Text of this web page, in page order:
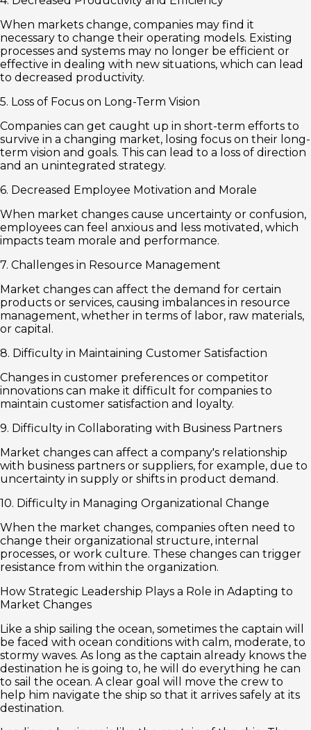
When markets change, companies may find it
necessary to change their operating models. Existing
processes and systems may no longer be efficient or
effective in dealing with new situations, which can lead
to decreased productivity.
5. Loss of Focus on Long-Term Vision
Companies can get caught up in short-term efforts to
survive in a changing market, losing focus on their long-
term vision and goals. This can lead to a loss of direction
and an unintegrated strategy.
6. Decreased Employee Motivation and Morale
When market changes cause uncertainty or confusion,
employees can feel anxious and less motivated, which
impacts team morale and performance.
7. Challenges in Resource Management
Market changes can affect the demand for certain
products or services, causing imbalances in resource
management, whether in terms of labor, raw materials,
or capital.
8. Difficulty in Maintaining Customer Satisfaction
Changes in customer preferences or competitor
innovations can make it difficult for companies to
maintain customer satisfaction and loyalty.
9. Difficulty in Collaborating with Business Partners
Market changes can affect a company's relationship
with business partners or suppliers, for example, due to
uncertainty in supply or shifts in product demand.
10. Difficulty in Managing Organizational Change
When the market changes, companies often need to
change their organizational structure, internal
processes, or work culture. These changes can trigger
resistance from within the organization.
How Strategic Leadership Plays a Role in Adapting to
Market Changes
Like a ship sailing the ocean, sometimes the captain will
be faced with ocean conditions with calm, moderate, to
stormy waves. As long as the captain already knows the
destination he is going to, he will do everything he can
to sail the ocean. A clear goal will move the crew to
help him navigate the ship so that it arrives safely at its
destination.